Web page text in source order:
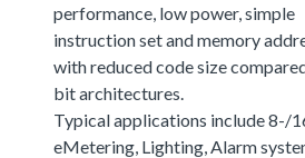
performance, low power, simple
instruction set and memory
with reduced code size
bit architectures.
Typical applications include 8-/
eMetering, Lighting, Alarm